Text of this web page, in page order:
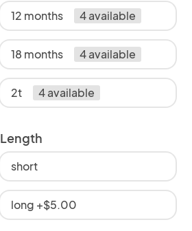
12 months 4 available
18 months 4 available
2t 4 available
Length
short
long +$5.00